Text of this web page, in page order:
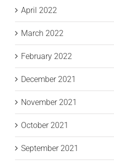
April 2022
March 2022
February 2022
December 2021
November 2021
October 2021
September 2021